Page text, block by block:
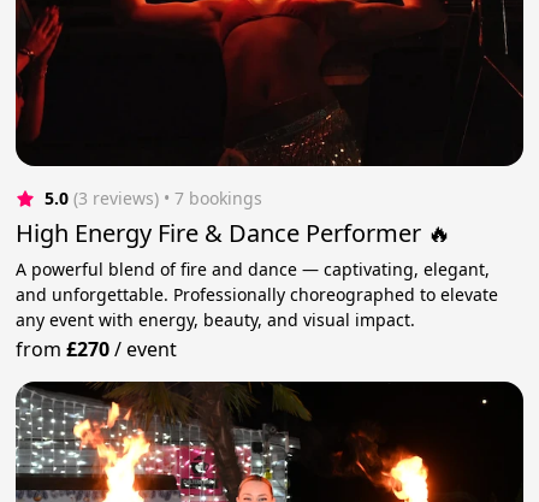
5.0 (3 reviews) • 7 bookings
High Energy Fire & Dance Performer 🔥
A powerful blend of fire and dance — captivating, elegant,
and unforgettable. Professionally choreographed to elevate
any event with energy, beauty, and visual impact.
from£270/event